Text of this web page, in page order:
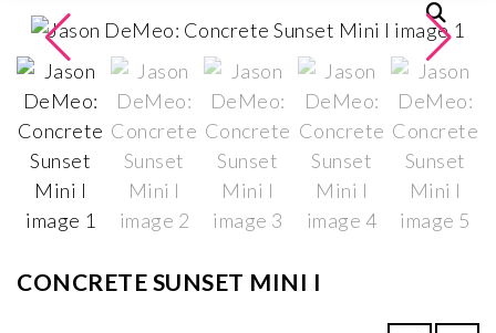
CONCRETE SUNSET MINI I